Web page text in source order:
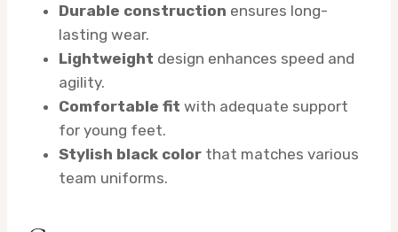
Durable construction ensures long-
lasting wear.
Lightweight design enhances speed and
agility.
Comfortable fit with adequate support
for young feet.
Stylish black color that matches various
team uniforms.